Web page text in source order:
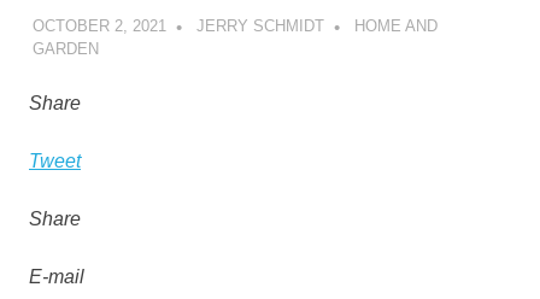
OCTOBER 2, 2021 JERRY SCHMIDT
HOME AND
GARDEN
Share
Tweet
Share
E-mail